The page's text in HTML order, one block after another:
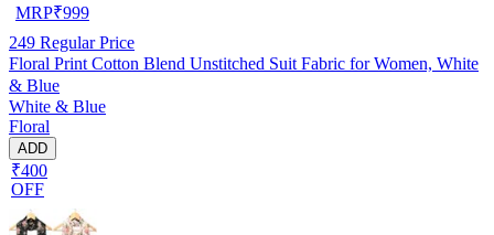
MRP₹999
249 Regular Price
Floral Print Cotton Blend Unstitched Suit Fabric for Women, White
& Blue
White & Blue
Floral
ADD
₹400
OFF